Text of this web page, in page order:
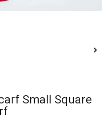
Small Square